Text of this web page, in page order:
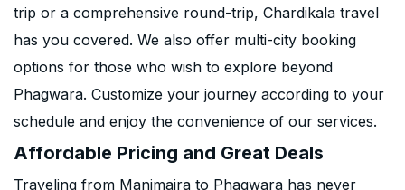
trip or a comprehensive round-trip, Chardikala travel
has you covered. We also offer multi-city booking
options for those who wish to explore beyond
Phagwara. Customize your journey according to your
schedule and enjoy the convenience of our services.
Affordable Pricing and Great Deals
Traveling from Manimajra to Phagwara has never